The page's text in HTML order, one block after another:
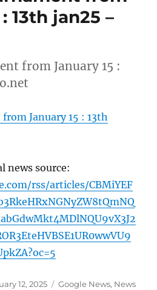
13th jan25 –
from January 15 :
January 15 : 13th
news source:
rss/articles/CBMiYEF
12, 2025 Categories
Google News, News